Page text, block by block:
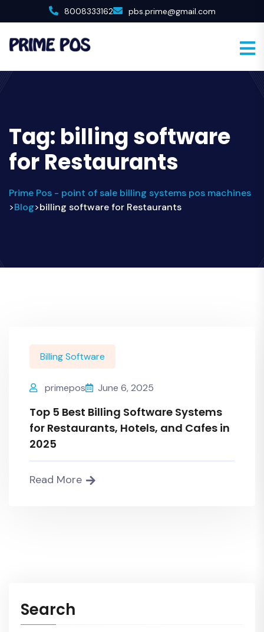
8008333162 pbs.prime@gmail.com
Tag: billing software
for Restaurants
Prime Pos - point of sale billing systems pos machines
>Blog>billing software for Restaurants
Billing Software
primepos June 6, 2025
Top 5 Best Billing Software Systems
for Restaurants, Hotels, and Cafes in
2025
Read More
Search